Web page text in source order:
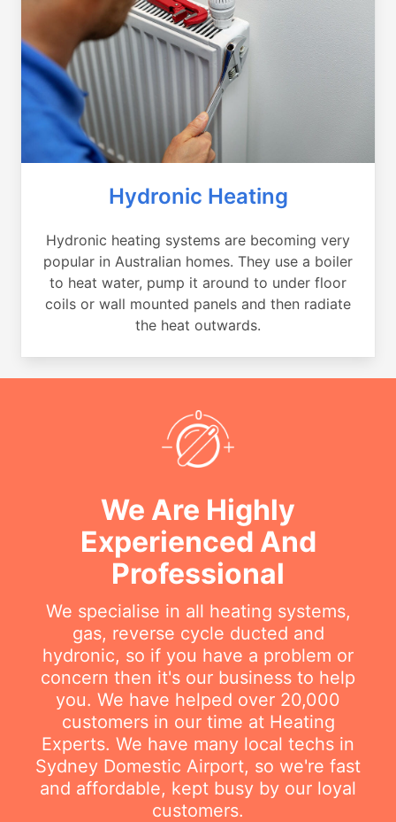
Hydronic Heating
Hydronic heating systems are becoming very
popular in Australian homes. They use a boiler
to heat water, pump it around to under floor
coils or wall mounted panels and then radiate
the heat outwards.
We Are Highly
Experienced And
Professional
We specialise in all heating systems,
gas, reverse cycle ducted and
hydronic, so if you have a problem or
concern then it's our business to help
you. We have helped over 20,000
customers in our time at Heating
Experts. We have many local techs in
Sydney Domestic Airport, so we're fast
and affordable, kept busy by our loyal
customers.